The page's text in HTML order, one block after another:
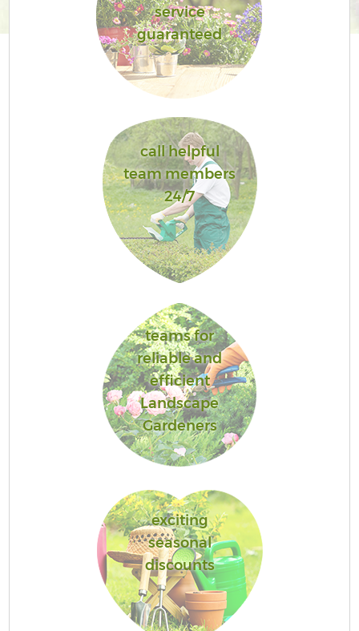
service
guaranteed
call helpful
team members
24/7
teams for
reliable and
efficient
Landscape
Gardeners
exciting
seasonal
discounts